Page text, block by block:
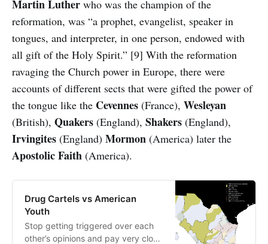
Martin Luther who was the champion of the
reformation, was “a prophet, evangelist, speaker in
tongues, and interpreter, in one person, endowed with
all gift of the Holy Spirit.” [9] With the reformation
ravaging the Church power in Europe, there were
accounts of different sects that were gifted the power of
the tongue like the Cevennes (France), Wesleyan
(British), Quakers (England), Shakers (England),
Irvingites (England) Mormon (America) later the
ApostolicFaith (America).
Drug Cartels vs American
Youth
Stop getting triggered over each
other’s opinions and pay very close